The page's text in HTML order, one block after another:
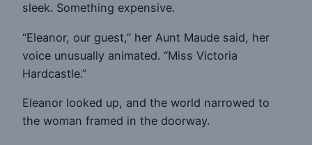
sleek. Something expensive.
“Eleanor, our guest,” her Aunt Maude said, her
voice unusually animated. “Miss Victoria
Hardcastle.”
Eleanor looked up, and the world narrowed to
the woman framed in the doorway.